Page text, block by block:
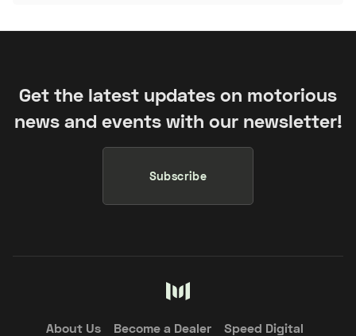
Get the latest updates on motorious
news and events with our newsletter!
Subscribe
About Us Become a Dealer Speed Digital